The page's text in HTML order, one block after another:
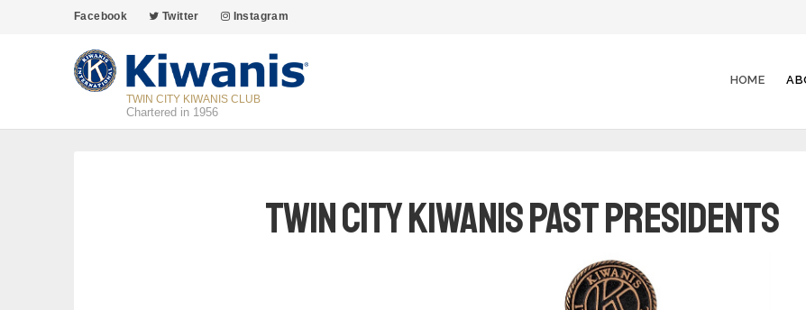
Facebook Twitter Instagram
TWIN CITY KIWANIS CLUB
Chartered in 1956
HOME
Twin City Kiwanis Past Presidents